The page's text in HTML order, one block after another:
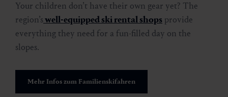
Your children don’t have their own gear yet? The
region’swell-equipped ski rental shops provide
everything they need for a fun-filled day on the
slopes.
Mehr Infos zum Familienskifahren